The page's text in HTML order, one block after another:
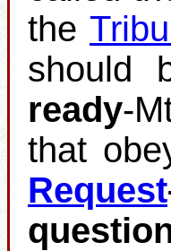
the
should
ready
that
Request